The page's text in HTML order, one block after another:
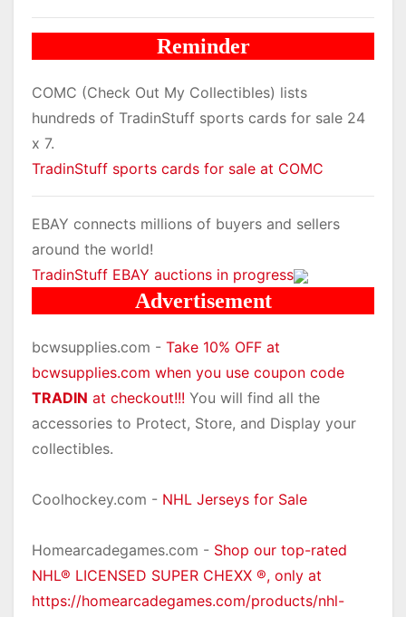
Reminder
COMC (Check Out My Collectibles) lists
hundreds of TradinStuff sports cards for sale 24
x 7.
TradinStuff sports cards for sale at COMC
EBAY connects millions of buyers and sellers
around the world!
TradinStuff EBAY auctions in progress
Advertisement
bcwsupplies.com - Take 10% OFF at
bcwsupplies.com when you use coupon code
TRADIN at checkout!!! You will find all the
accessories to Protect, Store, and Display your
collectibles.
Coolhockey.com - NHL Jerseys for Sale
Homearcadegames.com - Shop our top-rated
NHL® LICENSED SUPER CHEXX ®, only at
https://homearcadegames.com/products/nhl-